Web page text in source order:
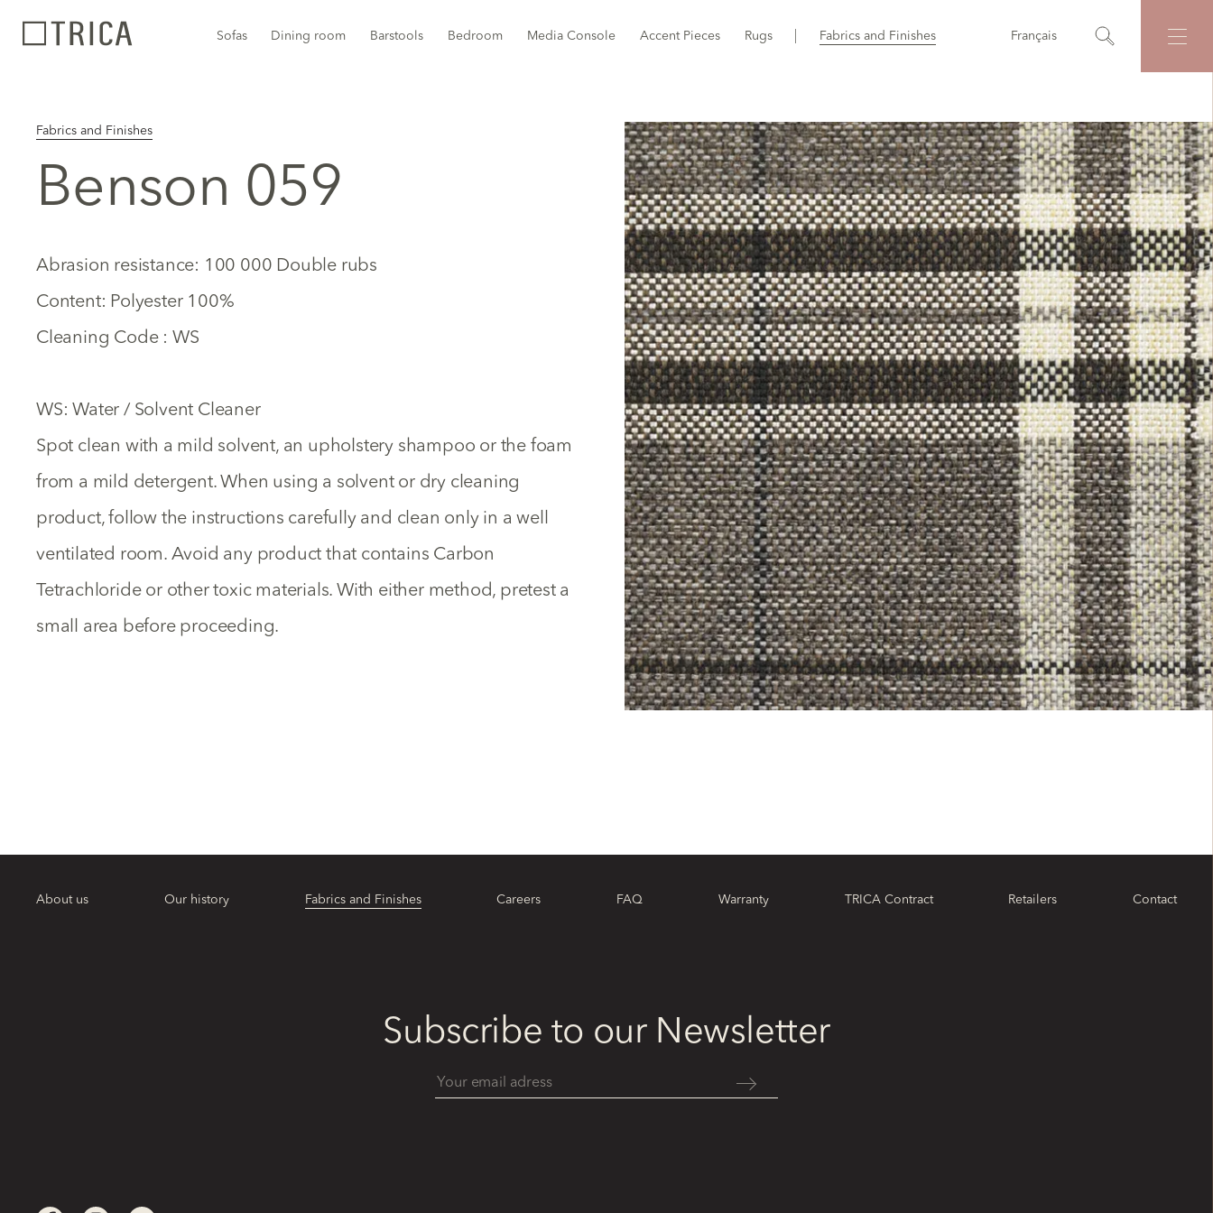
Sofas Dining room Barstools Bedroom Media Console Accent Pieces Rugs Fabrics and Finishes Français
Fabrics and Finishes
Benson 059
Abrasion resistance: 100 000 Double rubs
Content: Polyester 100%
Cleaning Code : WS
WS: Water / Solvent Cleaner
Spot clean with a mild solvent, an upholstery shampoo or the foam
from a mild detergent. When using a solvent or dry cleaning
product, follow the instructions carefully and clean only in a well
ventilated room. Avoid any product that contains Carbon
Tetrachloride or other toxic materials. With either method, pretest a
small area before proceeding.
About us Our history Fabrics and Finishes Careers FAQ Warranty TRICA Contract Retailers Contact
Subscribe to our Newsletter